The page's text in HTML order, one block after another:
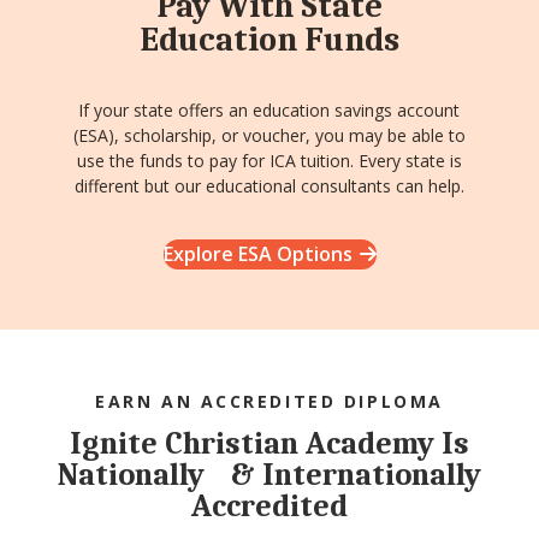
Education Funds
If your state offers an education savings account
(ESA), scholarship, or voucher, you may be able to
use the funds to pay for ICA tuition. Every state is
different but our educational consultants can help.
Explore ESA Options
EARN AN ACCREDITED DIPLOMA
Ignite Christian Academy Is
Nationally & Internationally
Accredited